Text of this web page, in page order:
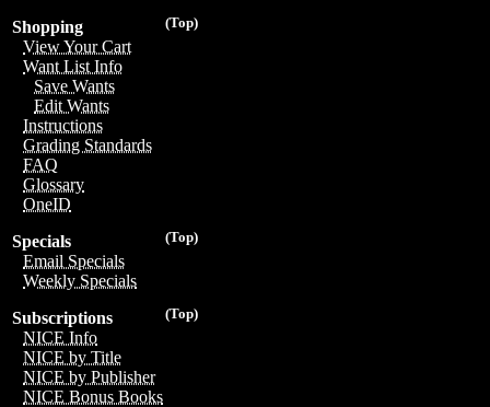
(Top)
Shopping
View Your Cart
Want List Info
Save Wants
Edit Wants
Instructions
Grading Standards
FAQ
Glossary
OneID
(Top)
Specials
Email Specials
Weekly Specials
(Top)
Subscriptions
NICE Info
NICE by Title
NICE by Publisher
NICE Bonus Books